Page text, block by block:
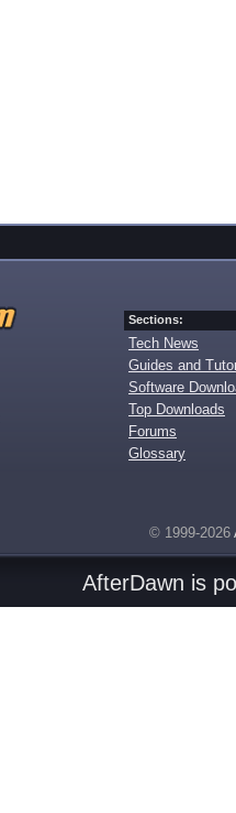
Sections:
Tech News
Guides and
Software
Top Downloads
Forums
Glossary
© 1999-2026
AfterDawn is